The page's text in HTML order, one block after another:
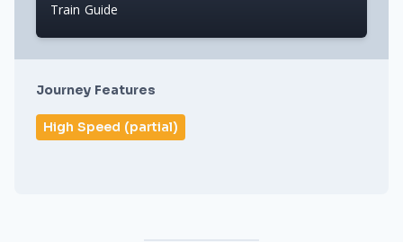
Train Guide
Journey Features
High Speed (partial)